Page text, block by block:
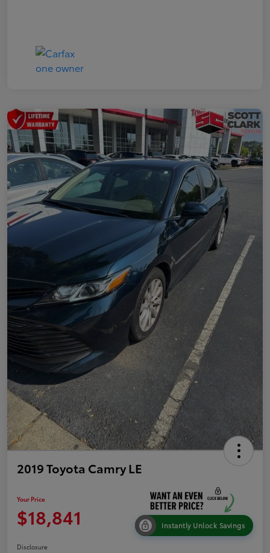
2019 Toyota Camry LE
Your Price
$18,841 Instantly Unlock Savings
Disclosure